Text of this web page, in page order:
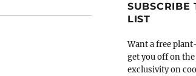
SUBSCRIBE
LIST
Want a free
get you off on
exclusivity on